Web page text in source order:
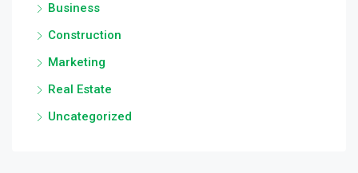
Business
Construction
Marketing
Real Estate
Uncategorized